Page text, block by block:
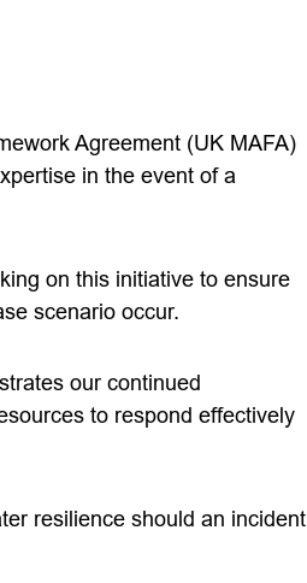
Agreement (UK MAFA)
in the event of a
on this initiative to ensure
scenario occur.
our continued
to respond effectively
resilience should an incident